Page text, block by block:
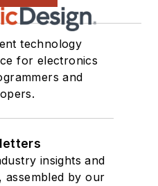
technology
for electronics
and
insights and
assembled by our